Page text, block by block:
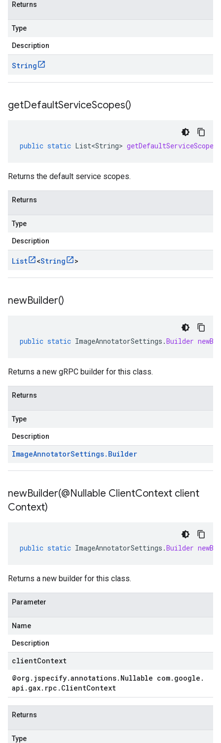
Returns
Type
Description
String
getDefaultServiceScopes()
public static List<String> getDefaultServiceScopes
Returns the default service scopes.
Returns
Type
Description
List <String >
newBuilder()
public static ImageAnnotatorSettings .Builder
Returns a new gRPC builder for this class.
Returns
Type
Description
ImageAnnotatorSettings. Builder
newBuilder(@Nullable ClientContext client
Context)
public static ImageAnnotatorSettings .Builder
Returns a new builder for this class.
Parameter
Name
Description
clientContext
@org . jspecify.annotations. Nullable com. google .
api . gax. rpc . ClientContext
Returns
Type